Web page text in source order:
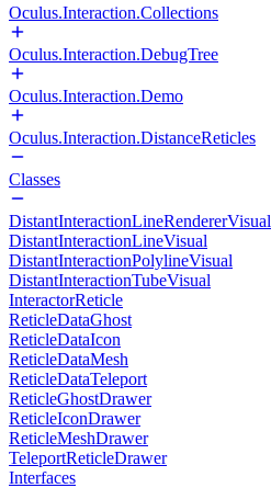
Oculus.Interaction.Collections
Oculus.Interaction.DebugTree
Oculus.Interaction.Demo
Oculus.Interaction.DistanceReticles
Classes
DistantInteractionLineRendererVisual
DistantInteractionLineVisual
DistantInteractionPolylineVisual
DistantInteractionTubeVisual
InteractorReticle
ReticleDataGhost
ReticleDataIcon
ReticleDataMesh
ReticleDataTeleport
ReticleGhostDrawer
ReticleIconDrawer
ReticleMeshDrawer
TeleportReticleDrawer
Interfaces